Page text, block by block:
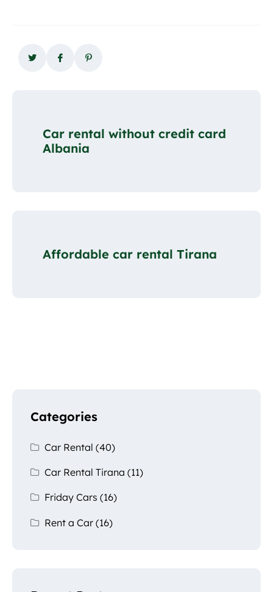
Car rental without credit card
Albania
Affordable car rental Tirana
Categories
Car Rental (40)
Car Rental Tirana (11)
Friday Cars (16)
Rent a Car (16)